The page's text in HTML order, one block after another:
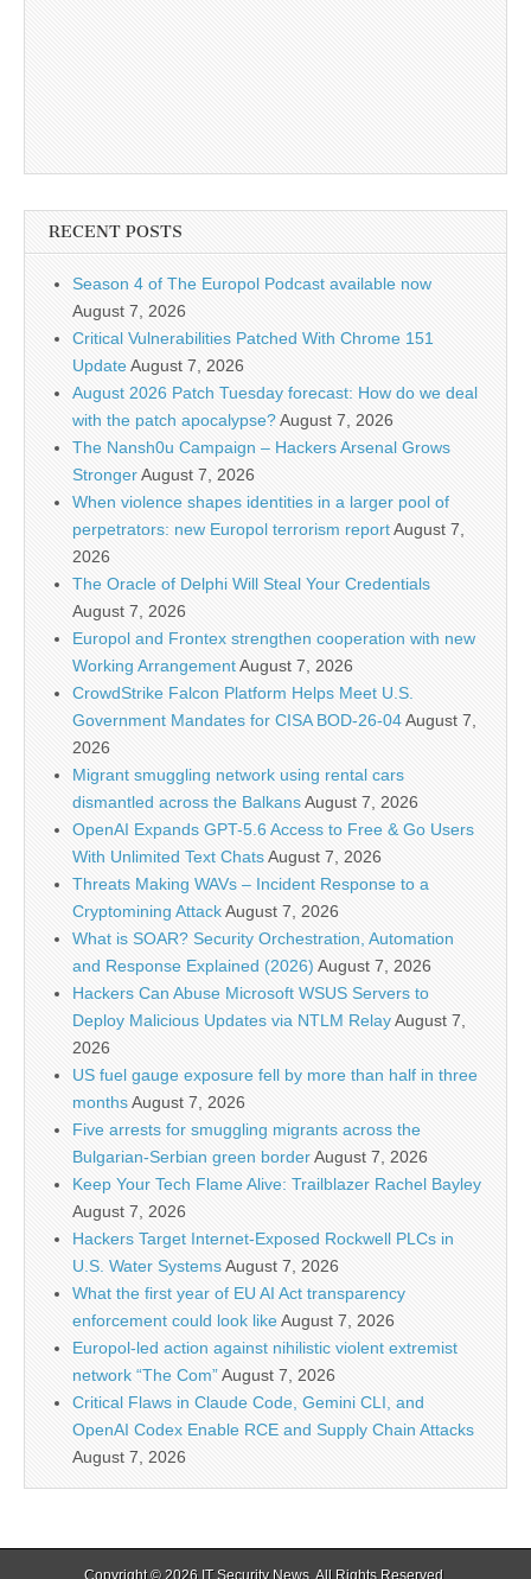
RECENT POSTS
Season 4 of The Europol Podcast available now
August 7, 2026
Critical Vulnerabilities Patched With Chrome 151
UpdateAugust 7, 2026
August 2026 Patch Tuesday forecast: How do we deal
with the patch apocalypse?August 7, 2026
The Nansh0u Campaign – Hackers Arsenal Grows
StrongerAugust 7, 2026
When violence shapes identities in a larger pool of
perpetrators: new Europol terrorism reportAugust 7,
2026
The Oracle of Delphi Will Steal Your Credentials
August 7, 2026
Europol and Frontex strengthen cooperation with new
Working ArrangementAugust 7, 2026
CrowdStrike Falcon Platform Helps Meet U.S.
Government Mandates for CISA BOD-26-04August 7,
2026
Migrant smuggling network using rental cars
dismantled across the BalkansAugust 7, 2026
OpenAI Expands GPT-5.6 Access to Free & Go Users
With Unlimited Text ChatsAugust 7, 2026
Threats Making WAVs – Incident Response to a
Cryptomining AttackAugust 7, 2026
What is SOAR? Security Orchestration, Automation
and Response Explained (2026) August 7, 2026
Hackers Can Abuse Microsoft WSUS Servers to
Deploy Malicious Updates via NTLM RelayAugust 7,
2026
US fuel gauge exposure fell by more than half in three
monthsAugust 7, 2026
Five arrests for smuggling migrants across the
Bulgarian-Serbian green borderAugust 7, 2026
Keep Your Tech Flame Alive: Trailblazer Rachel Bayley
August 7, 2026
Hackers Target Internet-Exposed Rockwell PLCs in
U.S. Water SystemsAugust 7, 2026
What the first year of EU AI Act transparency
enforcement could look likeAugust 7, 2026
Europol-led action against nihilistic violent extremist
network “The Com”August 7, 2026
Critical Flaws in Claude Code, Gemini CLI, and
OpenAI Codex Enable RCE and Supply Chain Attacks
August 7, 2026
Copyright © 2026 IT Security News. All Rights Reserved.